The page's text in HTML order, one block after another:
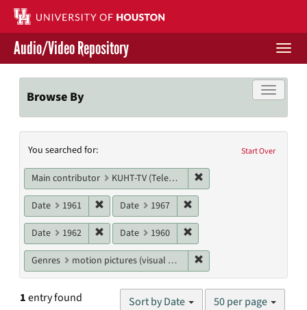
Skip
main
content
Contact Us
Give to UH Libraries
Audio/Video Repository
Toggle
Browse By
Search
Constraints
Start Over
You searched for:
Main contributor KUHT-TV (Television station)
Date 1961 Remove constraint Date: 1961
Date 1967
Date 1962 Remove constraint Date: 1962
Date 1960
Genres motion pictures (visual works)
1entry found Sort by Date
Number
50 per page